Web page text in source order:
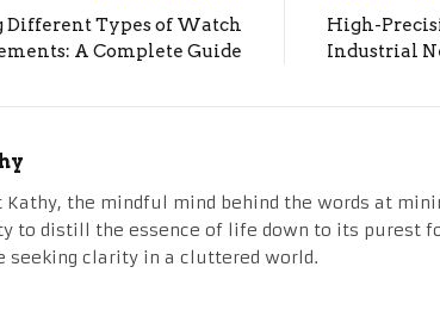
Different Types of Watch
A Complete Guide
High-
Industrial
Kathy, the mindful mind behind the words at
to distill the essence of life down to its purest
seeking clarity in a cluttered world.